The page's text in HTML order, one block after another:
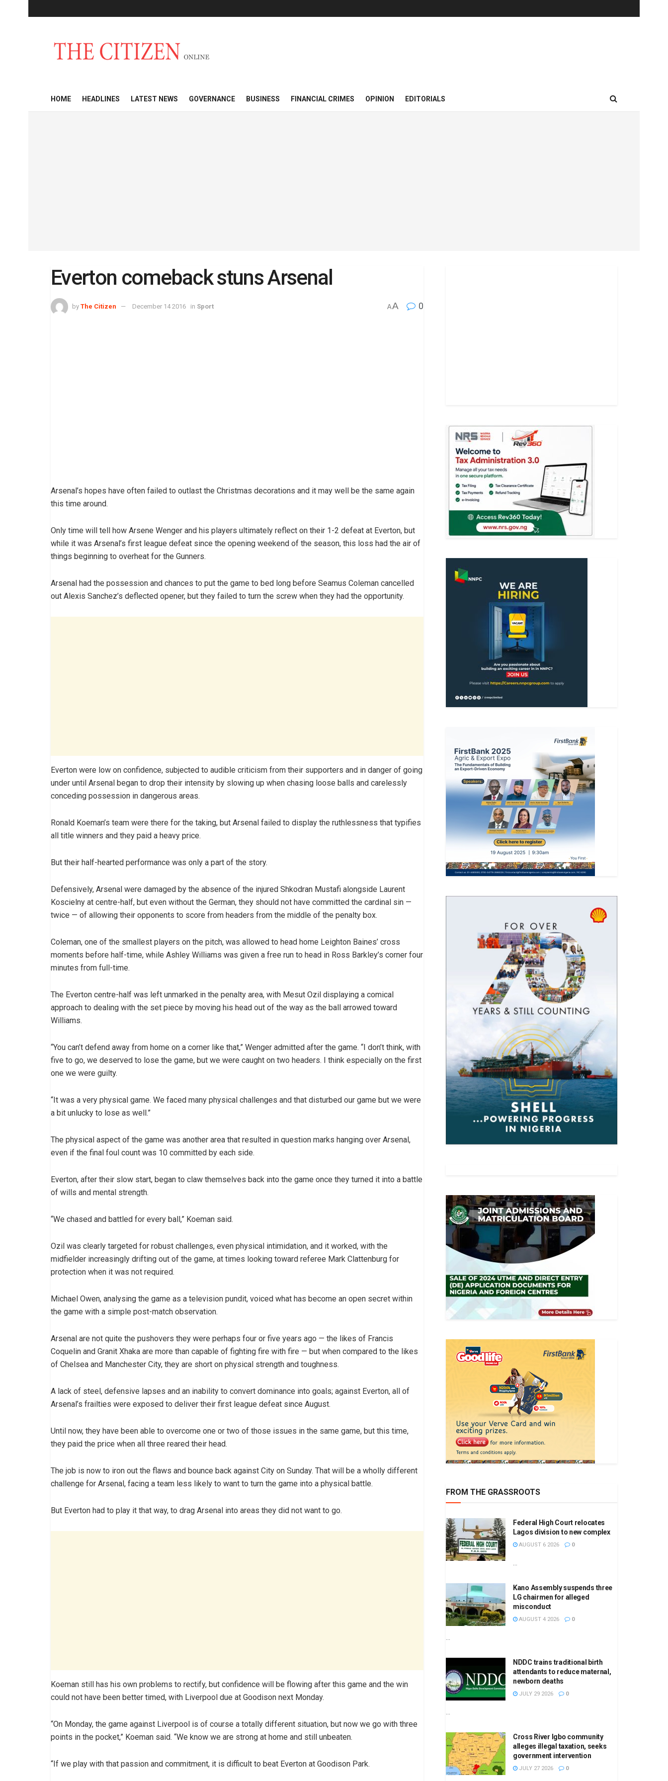
HOME HEADLINES LATEST NEWS GOVERNANCE BUSINESS FINANCIAL CRIMES OPINION EDITORIALS
Everton comeback stuns Arsenal
by The Citizen December 14 2016 in Sport AA 0
Arsenal’s hopes have often failed to outlast the Christmas decorations and it may well be the same again
this time around.
Only time will tell how Arsene Wenger and his players ultimately reflect on their 1-2 defeat at Everton, but
while it was Arsenal’s first league defeat since the opening weekend of the season, this loss had the air of
things beginning to overheat for the Gunners.
Arsenal had the possession and chances to put the game to bed long before Seamus Coleman cancelled
out Alexis Sanchez’s deflected opener, but they failed to turn the screw when they had the opportunity.
Everton were low on confidence, subjected to audible criticism from their supporters and in danger of going
under until Arsenal began to drop their intensity by slowing up when chasing loose balls and carelessly
conceding possession in dangerous areas.
Ronald Koeman’s team were there for the taking, but Arsenal failed to display the ruthlessness that typifies
all title winners and they paid a heavy price.
But their half-hearted performance was only a part of the story.
Defensively, Arsenal were damaged by the absence of the injured Shkodran Mustafi alongside Laurent
Koscielny at centre-half, but even without the German, they should not have committed the cardinal sin —
twice — of allowing their opponents to score from headers from the middle of the penalty box.
Coleman, one of the smallest players on the pitch, was allowed to head home Leighton Baines’ cross
moments before half-time, while Ashley Williams was given a free run to head in Ross Barkley’s corner four
minutes from full-time.
The Everton centre-half was left unmarked in the penalty area, with Mesut Ozil displaying a comical
approach to dealing with the set piece by moving his head out of the way as the ball arrowed toward
Williams.
“You can’t defend away from home on a corner like that,” Wenger admitted after the game. “I don’t think, with
five to go, we deserved to lose the game, but we were caught on two headers. I think especially on the first
one we were guilty.
“It was a very physical game. We faced many physical challenges and that disturbed our game but we were
a bit unlucky to lose as well.”
The physical aspect of the game was another area that resulted in question marks hanging over Arsenal,
even if the final foul count was 10 committed by each side.
Everton, after their slow start, began to claw themselves back into the game once they turned it into a battle
of wills and mental strength.
“We chased and battled for every ball,” Koeman said.
Ozil was clearly targeted for robust challenges, even physical intimidation, and it worked, with the
midfielder increasingly drifting out of the game, at times looking toward referee Mark Clattenburg for
protection when it was not required.
Michael Owen, analysing the game as a television pundit, voiced what has become an open secret within
the game with a simple post-match observation.
Arsenal are not quite the pushovers they were perhaps four or five years ago — the likes of Francis
Coquelin and Granit Xhaka are more than capable of fighting fire with fire — but when compared to the likes
of Chelsea and Manchester City, they are short on physical strength and toughness.
A lack of steel, defensive lapses and an inability to convert dominance into goals; against Everton, all of
Arsenal’s frailties were exposed to deliver their first league defeat since August.
Until now, they have been able to overcome one or two of those issues in the same game, but this time,
they paid the price when all three reared their head.
The job is now to iron out the flaws and bounce back against City on Sunday. That will be a wholly different
challenge for Arsenal, facing a team less likely to want to turn the game into a physical battle.
But Everton had to play it that way, to drag Arsenal into areas they did not want to go.
Koeman still has his own problems to rectify, but confidence will be flowing after this game and the win
could not have been better timed, with Liverpool due at Goodison next Monday.
“On Monday, the game against Liverpool is of course a totally different situation, but now we go with three
points in the pocket,” Koeman said. “We know we are strong at home and still unbeaten.
“If we play with that passion and commitment, it is difficult to beat Everton at Goodison Park.
FROM THE GRASSROOTS
Federal High Court relocates
Lagos division to new complex
AUGUST 6 2026 0
...
Kano Assembly suspends three
LG chairmen for alleged
misconduct
AUGUST 4 2026 0
...
NDDC trains traditional birth
attendants to reduce maternal,
newborn deaths
JULY 29 2026 0
...
Cross River Igbo community
alleges illegal taxation, seeks
government intervention
JULY 27 2026 0